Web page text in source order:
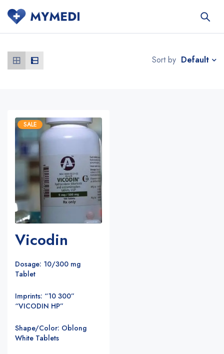
Sort by Default
SALE
Vicodin
Dosage: 10/300 mg
Tablet
Imprints: “10 300”
“VICODIN HP”
Shape/Color: Oblong
White Tablets